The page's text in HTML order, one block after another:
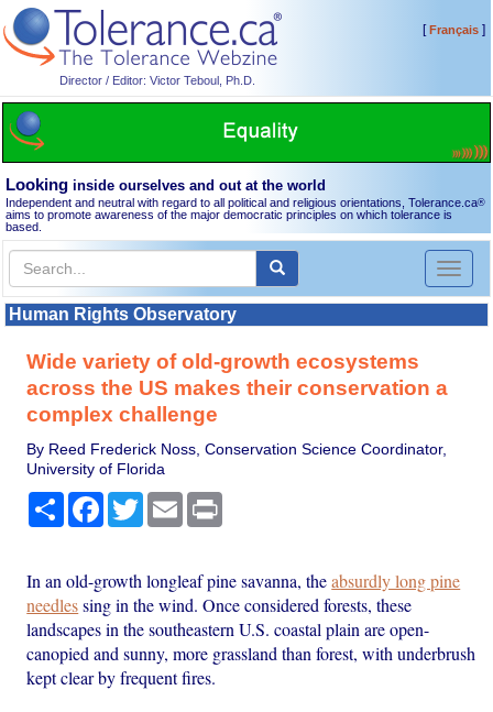
Director / Editor: Victor Teboul, Ph.D.
[Français]
Looking inside ourselves and out at the world
Independent and neutral with regard to all political and religious orientations, Tolerance.ca®
aims to promote awareness of the major democratic principles on which tolerance is
based.
Toggle
Human Rights Observatory
Wide variety of old-growth ecosystems
across the US makes their conservation a
complex challenge
By Reed Frederick Noss, Conservation Science Coordinator,
University of Florida
Share Facebook
TwitterEmail
In an old-growth longleaf pine savanna, theabsurdly long pine
needlessing in the wind. Once considered forests, these
landscapes in the southeastern U.S. coastal plain are open-
canopied and sunny, more grassland than forest, with underbrush
kept clear by frequent fires.